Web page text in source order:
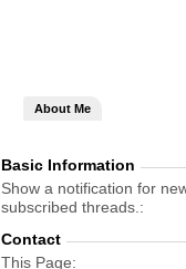
About Me
Basic Information
Show a notification for
subscribed threads.
Contact
This Page